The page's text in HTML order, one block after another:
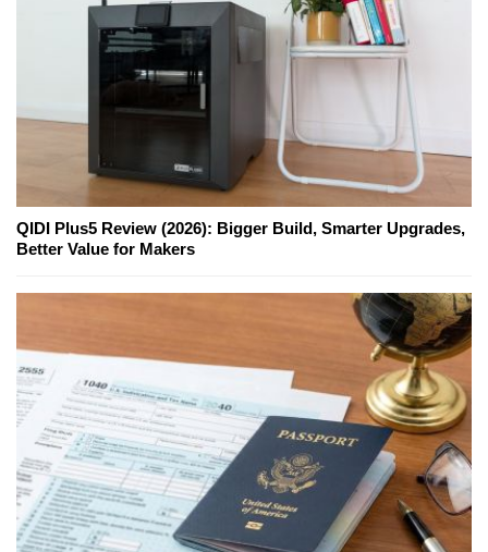
QIDI Plus5 Review (2026): Bigger Build, Smarter Upgrades,
Better Value for Makers